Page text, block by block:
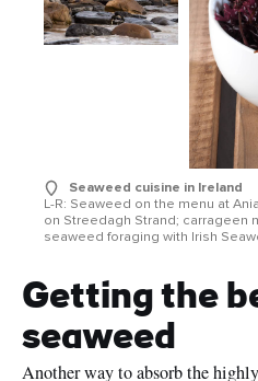
Seaweed cuisine in Ireland
L-R: Seaweed on the menu at
on Streedagh Strand; carrageen
seaweed foraging with Irish
Getting the
seaweed
Another way to absorb the